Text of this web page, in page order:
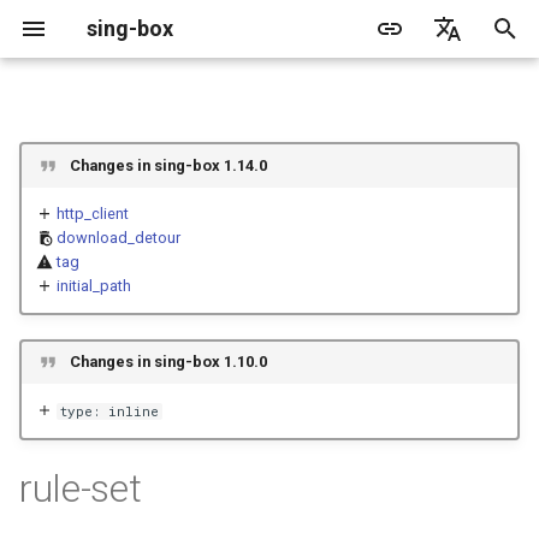
sing-box
l
Change Log
Migration
Deprecated
Support
Package Manager
Docker
Build from source
Android
Apple platforms
Desktop
General
Proxy
Proxy Protocol
Misc
DNS Server
TCP
DNS Rule
DNS Rule Action
FakeIP
GeoIP
Geosite
Route Rule
Rule Action
Cache File
Clash API
V2Ray API
Listen Fields
Dial Fields
TLS
HTTP Client
Default
Unshare
WireGuard
Tailscale
OpenConnect Client
OpenVPN Client
Direct
Mixed
SOCKS
HTTP
Direct
Bridge
Block
SOCKS
sing-box API
DERP
Resolved
SSM API
Changes in sing-box 1.14.0
http_client
download_detour
tag
initial_path
Changes in sing-box 1.10.0
type: inline
rule-set